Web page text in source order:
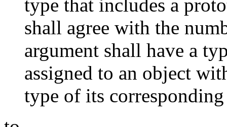
type that includes a
shall agree with the
argument shall have a
assigned to an object
type of its corresponding